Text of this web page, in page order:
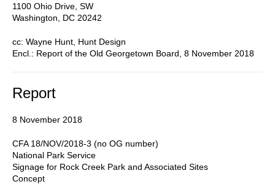
1100 Ohio Drive, SW
Washington, DC 20242
cc: Wayne Hunt, Hunt Design
Encl.: Report of the Old Georgetown Board, 8 November 2018
Report
8 November 2018
CFA 18/NOV/2018-3 (no OG number)
National Park Service
Signage for Rock Creek Park and Associated Sites
Concept